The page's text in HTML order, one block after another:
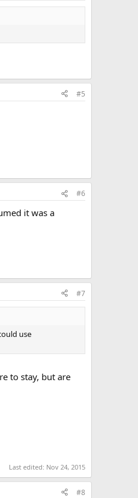
#5
#6
it was a
#7
use
to stay, but are
Last edited: Nov 24, 2015
#8